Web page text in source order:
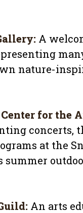
: A
nature-
for the
concerts,
at the
summer
: An arts